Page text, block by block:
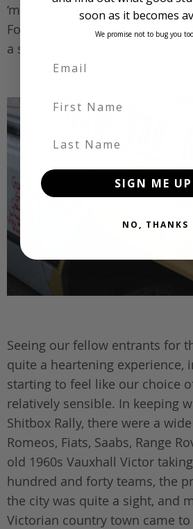
‘majestic’. Being dragged off
Ford Festiva on the way to the
a sign of things to come.
Seeing our fellow entrants for
quite a heartening experience,
starting to feel like our choice
relatively sensible. In keeping
Shitbox Rally, there were a
Romeos, Fiats, Saabs, Range
old 1960s Vauxhall Victor
hundred and forty teams, the
the city was quite a sight, and
Victorian country town came
soon as it becomes
We promise not to bug you
First Name
Last Name
SIGN ME
NO, THANKS